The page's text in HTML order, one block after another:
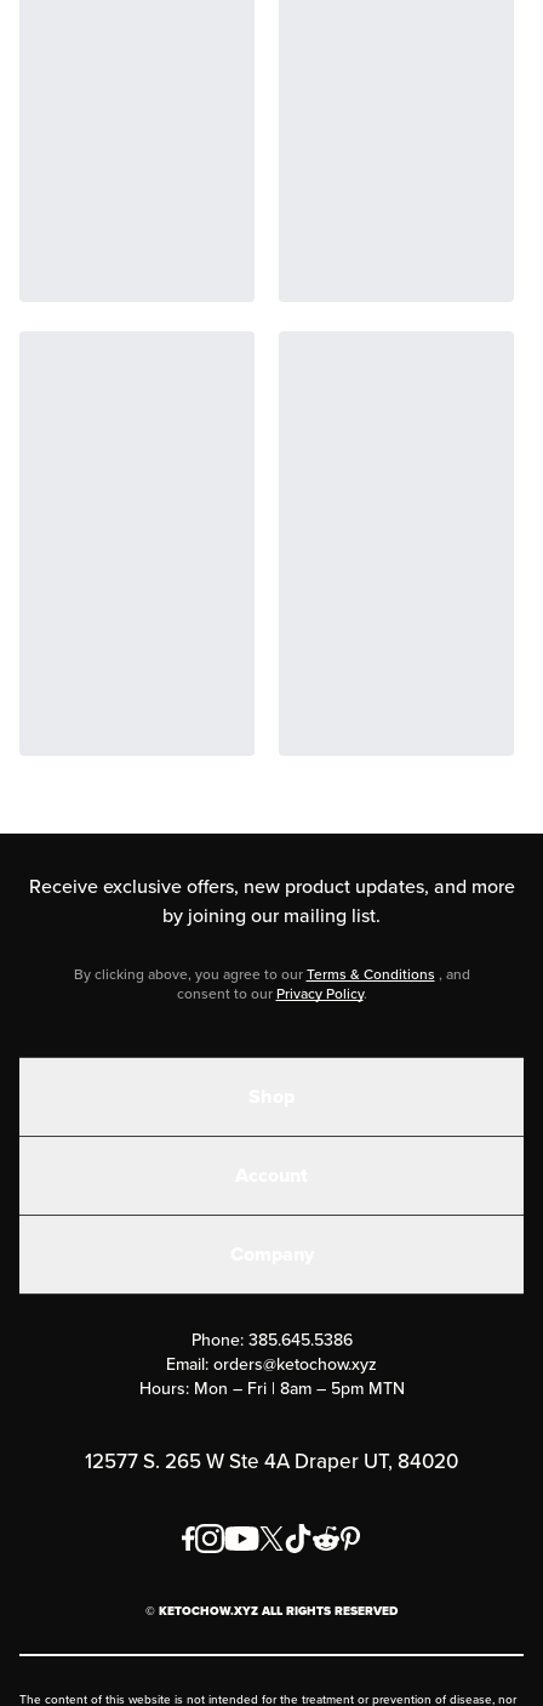
Receive exclusive offers, new product updates, and more
by joining our mailing list.
By clicking above, you agree to ourTerms & Conditions , and
consent to ourPrivacy Policy.
Submit a Success Story
Rewards Program
Order & Shipping Policies
FAQ
Phone: 385.645.5386
Email:orders@ketochow.xyz
Hours: Mon – Fri | 8am – 5pm MTN
12577 S. 265 W Ste 4A Draper UT, 84020
© KETOCHOW.XYZ ALL RIGHTS RESERVED
The content of this website is not intended for the treatment or prevention of disease, nor